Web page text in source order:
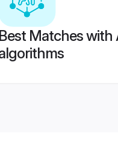
Best Matches with